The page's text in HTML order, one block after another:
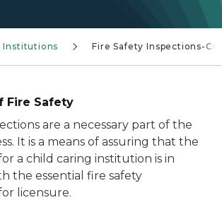
Institutions Fire Safety Inspections-CCI
Fire Safety
are a necessary part of the
It is a means of assuring that the
a child caring institution is in
the essential fire safety
licensure.